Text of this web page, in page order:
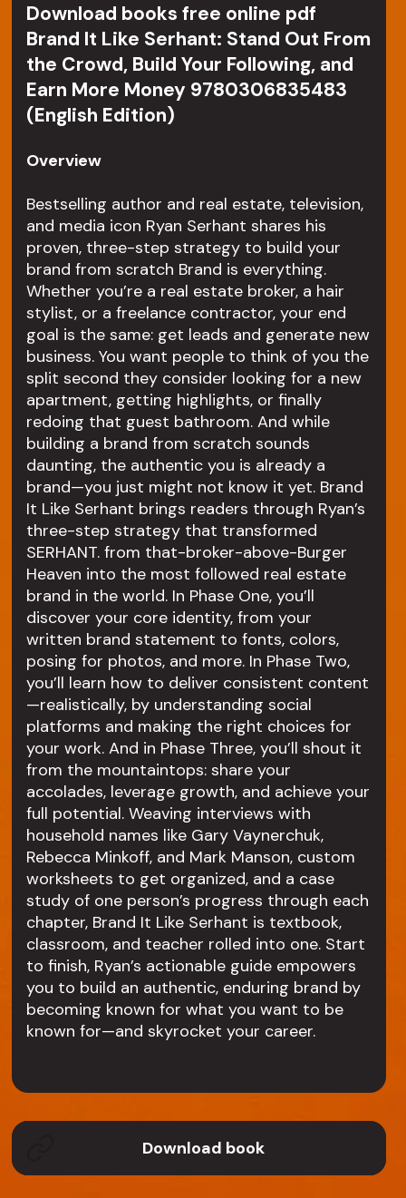
Download books free online pdf
Brand It Like Serhant: Stand Out From
the Crowd, Build Your Following, and
Earn More Money 9780306835483
(English Edition)
Overview
Bestselling author and real estate, television,
and media icon Ryan Serhant shares his
proven, three-step strategy to build your
brand from scratch Brand is everything.
Whether you’re a real estate broker, a hair
stylist, or a freelance contractor, your end
goal is the same: get leads and generate new
business. You want people to think of you the
split second they consider looking for a new
apartment, getting highlights, or finally
redoing that guest bathroom. And while
building a brand from scratch sounds
daunting, the authentic you is already a
brand—you just might not know it yet. Brand
It Like Serhant brings readers through Ryan’s
three-step strategy that transformed
SERHANT. from that-broker-above-Burger
Heaven into the most followed real estate
brand in the world. In Phase One, you’ll
discover your core identity, from your
written brand statement to fonts, colors,
posing for photos, and more. In Phase Two,
you’ll learn how to deliver consistent content
—realistically, by understanding social
platforms and making the right choices for
your work. And in Phase Three, you’ll shout it
from the mountaintops: share your
accolades, leverage growth, and achieve your
full potential. Weaving interviews with
household names like Gary Vaynerchuk,
Rebecca Minkoff, and Mark Manson, custom
worksheets to get organized, and a case
study of one person’s progress through each
chapter, Brand It Like Serhant is textbook,
classroom, and teacher rolled into one. Start
to finish, Ryan’s actionable guide empowers
you to build an authentic, enduring brand by
becoming known for what you want to be
known for—and skyrocket your career.
Download book